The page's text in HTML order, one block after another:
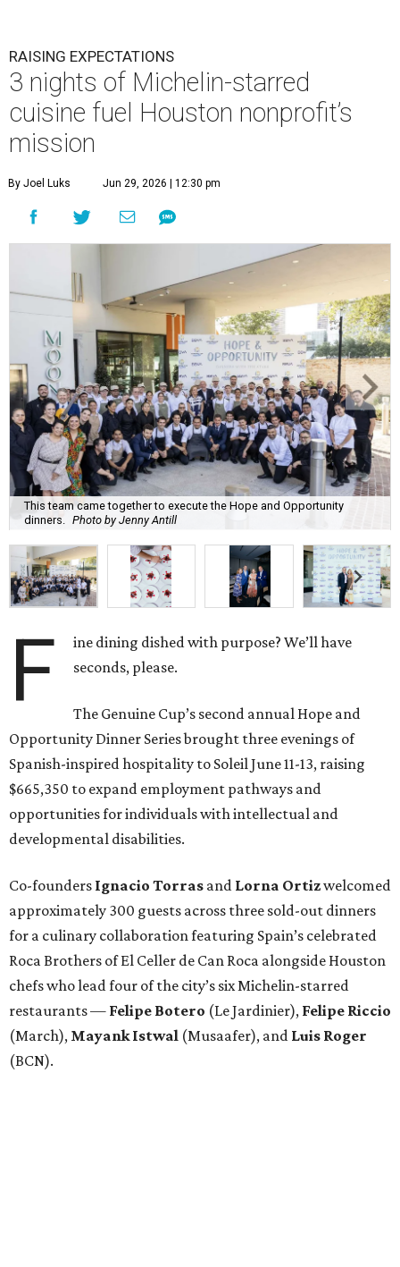
RAISING EXPECTATIONS
3 nights of Michelin-starred
cuisine fuel Houston nonprofit’s
mission
By Joel Luks Jun 29, 2026 | 12:30 pm
This team came together to execute the Hope and Opportunity
dinners.
Photo by Jenny Antill
F
ine dining dished with purpose? We’ll have
seconds, please.
The Genuine Cup’s second annual Hope and
Opportunity Dinner Series brought three evenings of
Spanish-inspired hospitality to Soleil June 11-13, raising
$665,350 to expand employment pathways and
opportunities for individuals with intellectual and
developmental disabilities.
Co-founders Ignacio Torras and Lorna Ortizwelcomed
approximately 300 guests across three sold-out dinners
for a culinary collaboration featuring Spain’s celebrated
Roca Brothers of El Celler de Can Roca alongside Houston
chefs who lead four of the city’s six Michelin-starred
restaurants — Felipe Botero (Le Jardinier), Felipe Riccio
(March), Mayank Istwal (Musaafer), and Luis Roger
(BCN).